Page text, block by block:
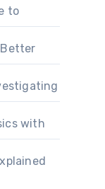
to
Better
with